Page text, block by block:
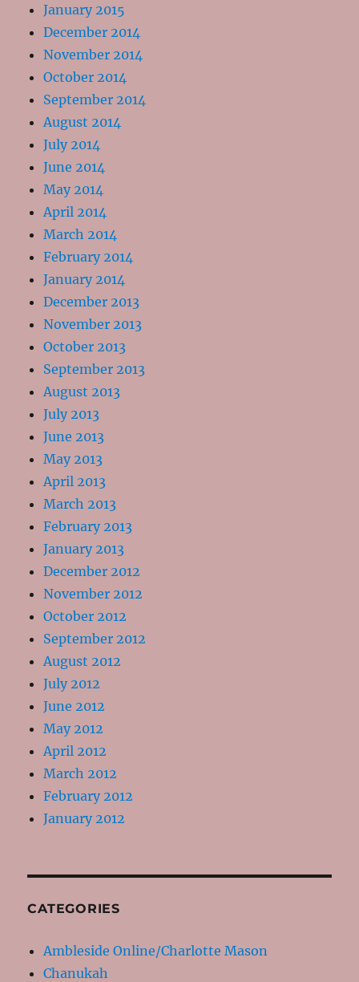
January 2015
December 2014
November 2014
October 2014
September 2014
August 2014
July 2014
June 2014
May 2014
April 2014
March 2014
February 2014
January 2014
December 2013
November 2013
October 2013
September 2013
August 2013
July 2013
June 2013
May 2013
April 2013
March 2013
February 2013
January 2013
December 2012
November 2012
October 2012
September 2012
August 2012
July 2012
June 2012
May 2012
April 2012
March 2012
February 2012
January 2012
CATEGORIES
Ambleside Online/Charlotte Mason
Chanukah